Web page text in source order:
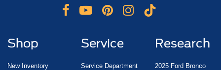
Shop
New Inventory
Service
Service Department
Research
2025 Ford Bronco